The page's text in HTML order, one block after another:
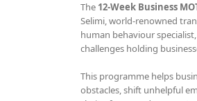
The 12-Week Business
Selimi, world-renowned
human behaviour
challenges holding
This programme helps
obstacles, shift unhelpful